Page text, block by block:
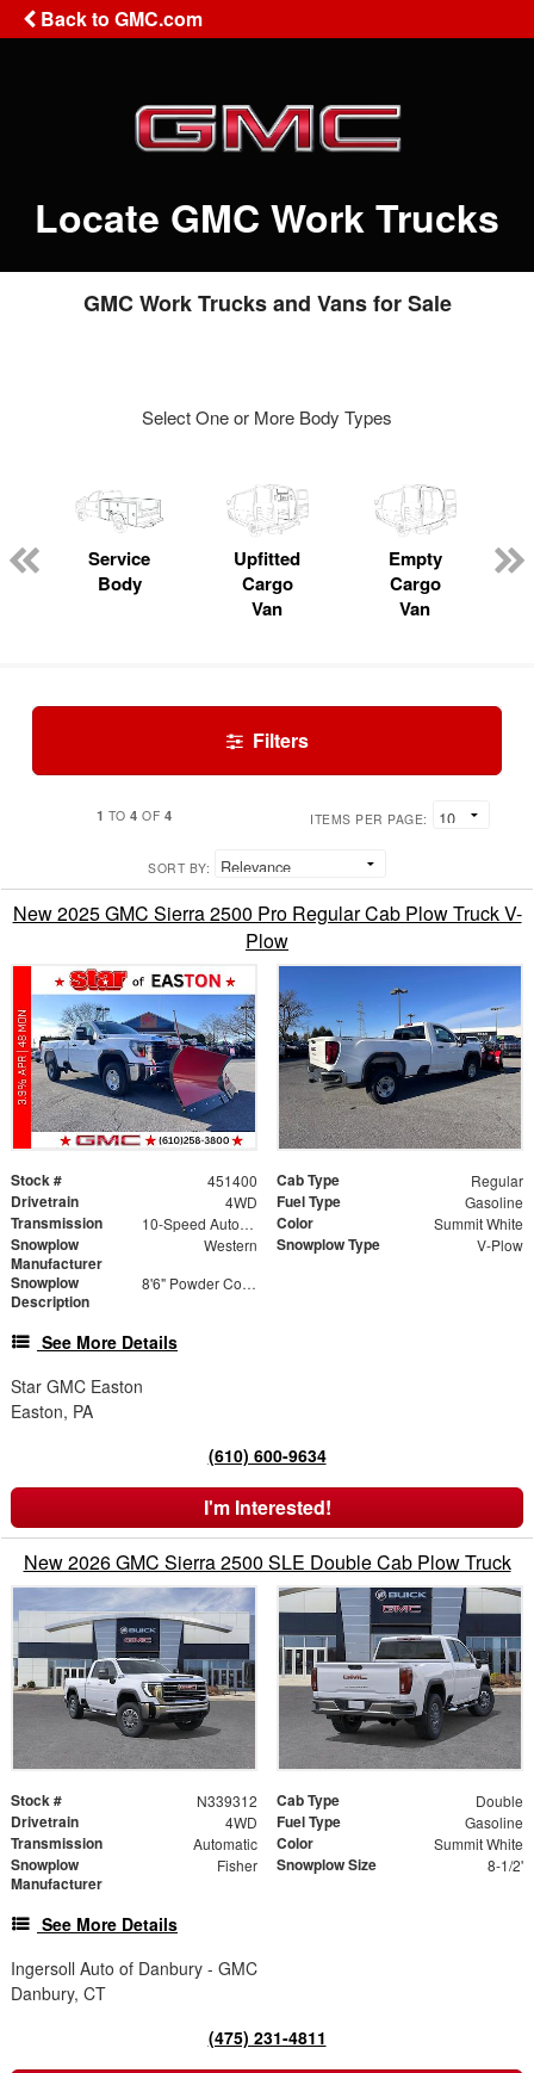
Back to GMC.com
Locate GMC Work Trucks
GMC Work Trucks and Vans for Sale
Select One or More Body Types
Service
Body
Upfitted
Cargo
Van
Empty
Cargo
Van
Filters
1 TO4 OF 4 ITEMS PER PAGE:
SORT BY:
New 2025 GMC Sierra 2500 Pro Regular Cab Plow Truck V-
Plow
Stock # 451400 Cab Type Regular
Drivetrain 4WD Fuel Type Gasoline
Transmission 10-Speed Automatic Color Summit White
Snowplow
Manufacturer
Western Snowplow Type V-Plow
Snowplow
Description
8'6" Powder Coated Steel V-Plow
See More Details
Star GMC Easton
Easton, PA
(610) 600-9634
I'm Interested!
New 2026 GMC Sierra 2500 SLE Double Cab Plow Truck
Stock # N339312 Cab Type Double
Drivetrain 4WD Fuel Type Gasoline
Transmission Automatic Color Summit White
Snowplow
Manufacturer
Fisher Snowplow Size 8-1/2'
See More Details
Ingersoll Auto of Danbury - GMC
Danbury, CT
(475) 231-4811